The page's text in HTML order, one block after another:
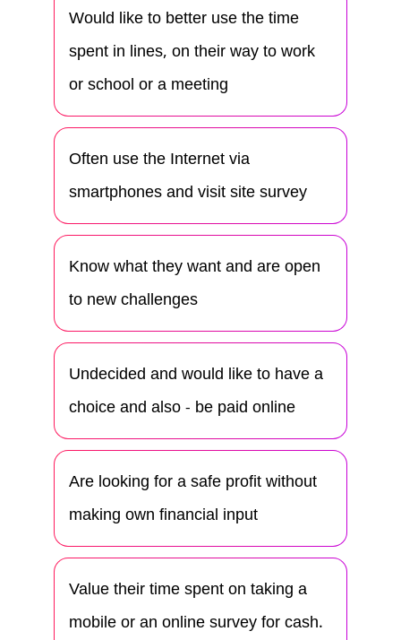
Would like to better use the time
spent in lines, on their way to work
or school or a meeting
Often use the Internet via
smartphones and visit site survey
Know what they want and are open
to new challenges
Undecided and would like to have a
choice and also - be paid online
Are looking for a safe profit without
making own financial input
Value their time spent on taking a
mobile or an online survey for cash.